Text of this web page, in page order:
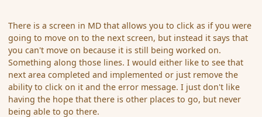
There is a screen in MD that allows you to click as if you were
going to move on to the next screen, but instead it says that
you can't move on because it is still being worked on.
Something along those lines. I would either like to see that
next area completed and implemented or just remove the
ability to click on it and the error message. I just don't like
having the hope that there is other places to go, but never
being able to go there.